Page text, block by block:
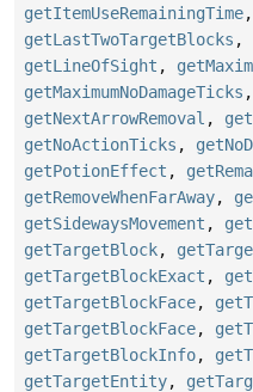
getItemUseRemainingTime,
getLastTwoTargetBlocks ,
getLineOfSight ,
getMaximumNoDamageTicks ,
getNextArrowRemoval ,
getNoActionTicks ,
getPotionEffect ,
getRemoveWhenFarAway,
getSidewaysMovement ,
getTargetBlock,
getTargetBlockExact ,
getTargetBlockFace,
getTargetBlockFace,
getTargetBlockInfo,
getTargetEntity,